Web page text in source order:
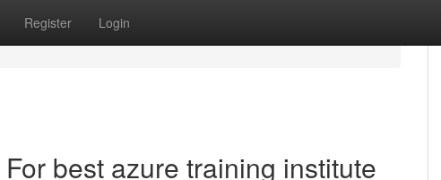
Register Login
best azure training institute